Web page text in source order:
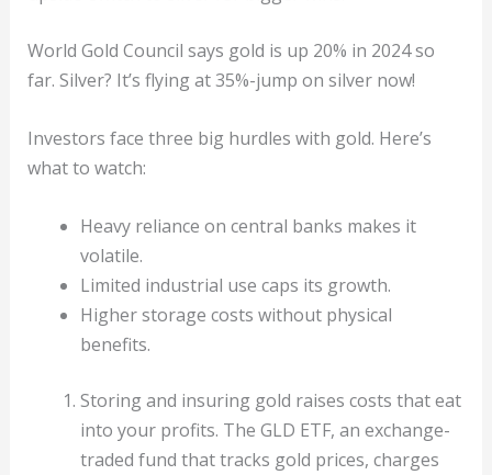
World Gold Council says gold is up 20% in 2024 so
far. Silver? It’s flying at 35%-jump on silver now!
Investors face three big hurdles with gold. Here’s
what to watch:
Heavy reliance on central banks makes it
volatile.
Limited industrial use caps its growth.
Higher storage costs without physical
benefits.
Storing and insuring gold raises costs that eat
into your profits. The GLD ETF, an exchange-
traded fund that tracks gold prices, charges